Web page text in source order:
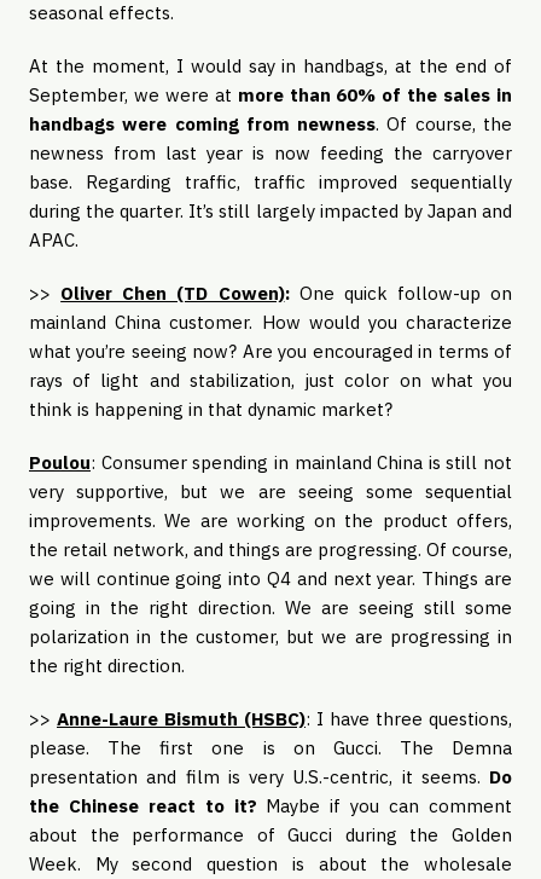
seasonal effects.
At the moment, I would say in handbags, at the end of
September, we were at more than 60% of the sales in
handbags were coming from newness. Of course, the
newness from last year is now feeding the carryover
base. Regarding traffic, traffic improved sequentially
during the quarter. It’s still largely impacted by Japan and
APAC.
>> Oliver Chen (TD Cowen):One quick follow-up on
mainland China customer. How would you characterize
what you’re seeing now? Are you encouraged in terms of
rays of light and stabilization, just color on what you
think is happening in that dynamic market?
Poulou: Consumer spending in mainland China is still not
very supportive, but we are seeing some sequential
improvements. We are working on the product offers,
the retail network, and things are progressing. Of course,
we will continue going into Q4 and next year. Things are
going in the right direction. We are seeing still some
polarization in the customer, but we are progressing in
the right direction.
>> Anne-Laure Bismuth (HSBC): I have three questions,
please. The first one is on Gucci. The Demna
presentation and film is very U.S.-centric, it seems. Do
the Chinese react to it? Maybe if you can comment
about the performance of Gucci during the Golden
Week. My second question is about the wholesale